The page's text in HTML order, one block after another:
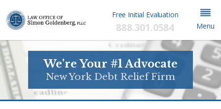
Free Initial Evaluation
888.301.0584 Menu
We're Your #1 Advocate
New York Debt Relief Firm